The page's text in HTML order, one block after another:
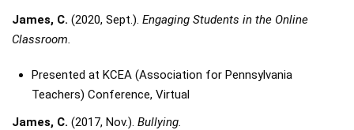
James, C. (2020, Sept.). Engaging Students in the Online
Classroom.
Presented at KCEA (Association for Pennsylvania
Teachers) Conference, Virtual
James, C. (2017, Nov.). Bullying.